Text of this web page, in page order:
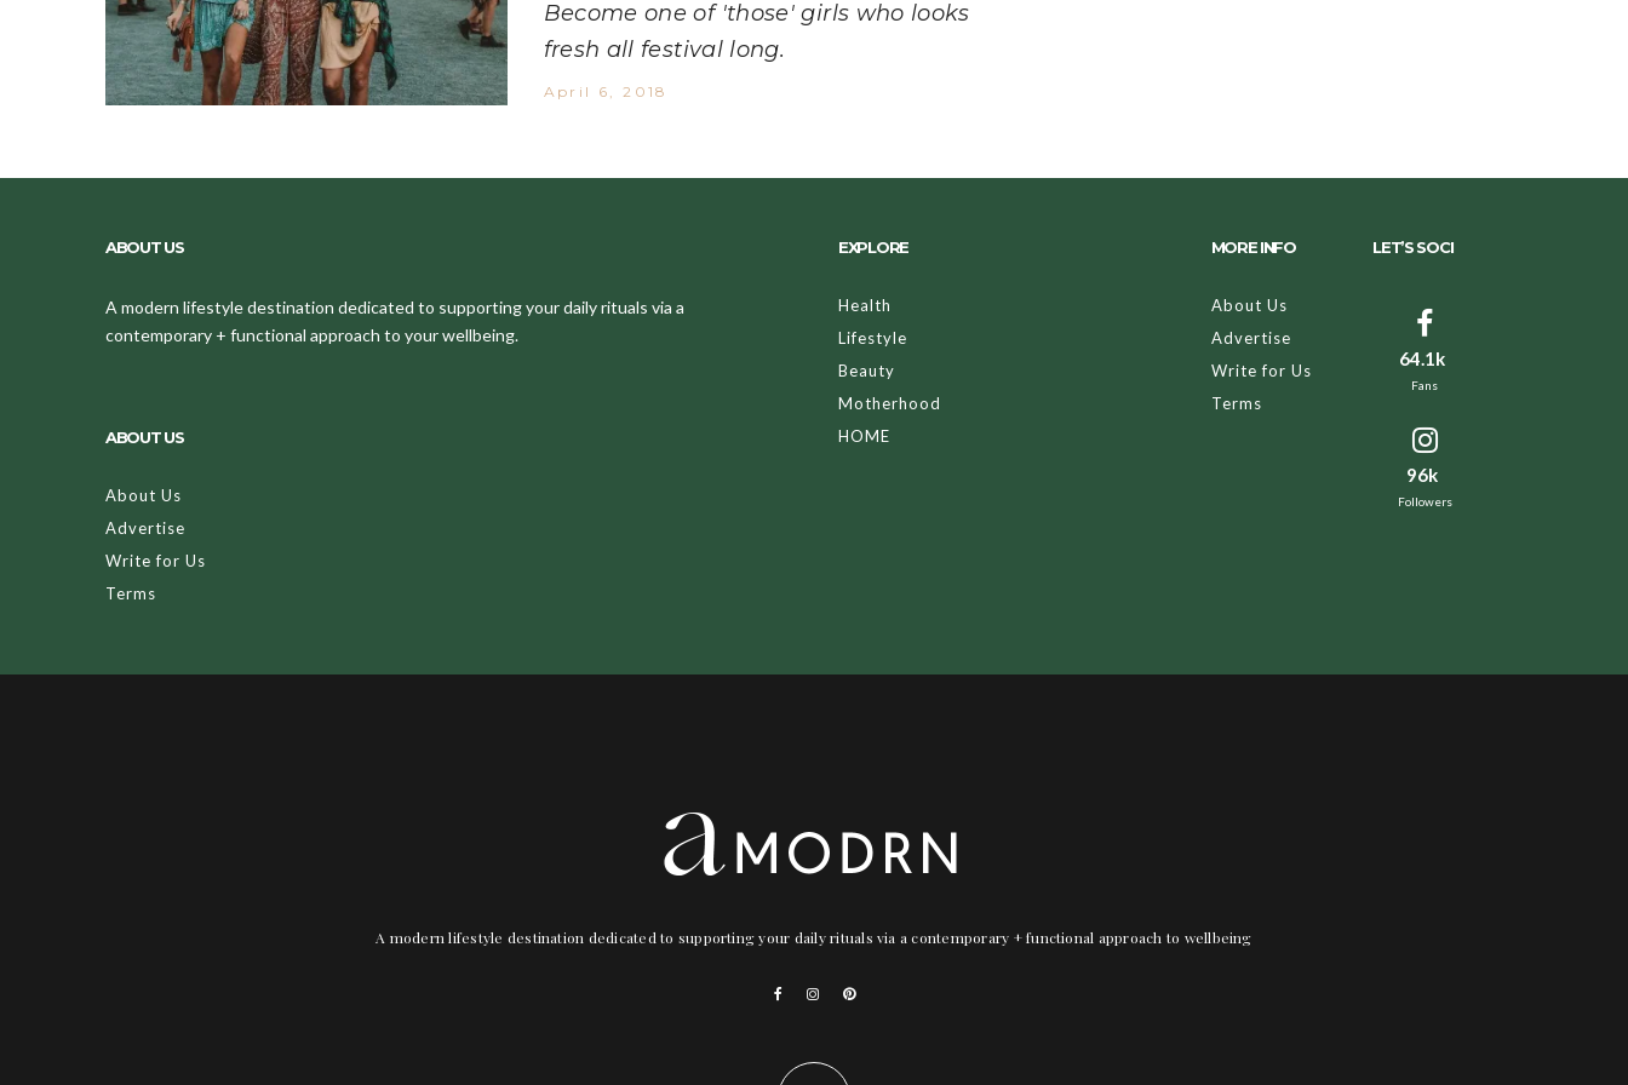
Become one of 'those' girls who looks
fresh all festival long.
April 6, 2018
ABOUT US
A modern lifestyle destination dedicated to supporting your daily rituals via a
contemporary + functional approach to your wellbeing.
ABOUT US
About Us
Advertise
Write for Us
Terms
EXPLORE
Health
Lifestyle
Beauty
Motherhood
HOME
MORE INFO
About Us
Advertise
Write for Us
Terms
LET’S SOCI
64.1k
Fans
96k
Followers
A modern lifestyle destination dedicated to supporting your daily rituals via a contemporary + functional approach to wellbeing